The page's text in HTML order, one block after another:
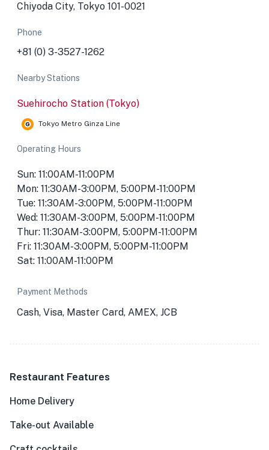
Chiyoda City, Tokyo 101-0021
Phone
+81 (0) 3-3527-1262
Nearby Stations
Suehirocho Station (Tokyo)
Tokyo Metro Ginza Line
Operating Hours
Sun: 11:00AM-11:00PM
Mon: 11:30AM-3:00PM, 5:00PM-11:00PM
Tue: 11:30AM-3:00PM, 5:00PM-11:00PM
Wed: 11:30AM-3:00PM, 5:00PM-11:00PM
Thur: 11:30AM-3:00PM, 5:00PM-11:00PM
Fri: 11:30AM-3:00PM, 5:00PM-11:00PM
Sat: 11:00AM-11:00PM
Payment Methods
Cash, Visa, Master Card, AMEX, JCB
Restaurant Features
Home Delivery
Take-out Available